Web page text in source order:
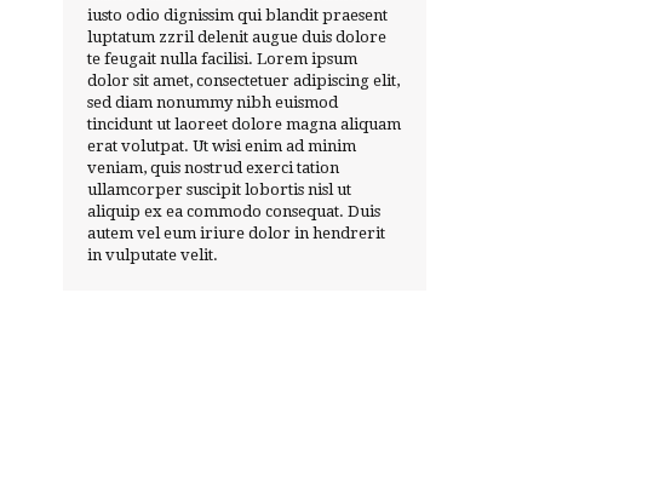
iusto odio dignissim qui blandit praesent
luptatum zzril delenit augue duis dolore
te feugait nulla facilisi. Lorem ipsum
dolor sit amet, consectetuer adipiscing elit,
sed diam nonummy nibh euismod
tincidunt ut laoreet dolore magna aliquam
erat volutpat. Ut wisi enim ad minim
veniam, quis nostrud exerci tation
ullamcorper suscipit lobortis nisl ut
aliquip ex ea commodo consequat. Duis
autem vel eum iriure dolor in hendrerit
in vulputate velit.